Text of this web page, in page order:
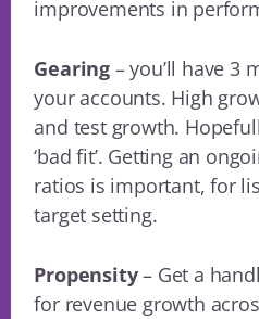
improvements in
Gearing – you’ll have 3
your accounts. High
and test growth.
‘bad fit’. Getting an
ratios is important, for
target setting.
Propensity– Get a
for revenue growth